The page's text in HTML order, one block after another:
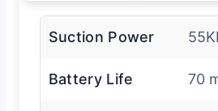
Suction Power
Battery Life 70